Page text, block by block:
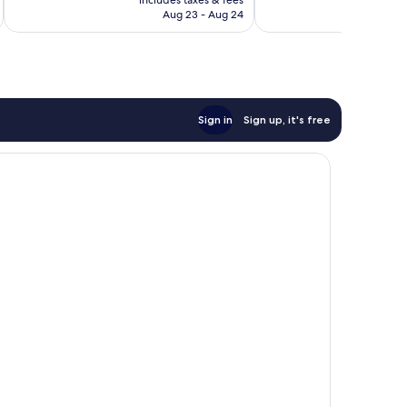
CA $261
Aug 23 - Aug 24
Sign in Sign up, it's free